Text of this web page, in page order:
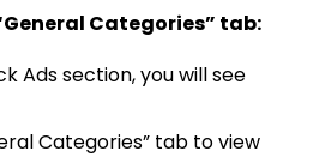
Categories” tab:
Ads section, you will see
Categories” tab to view